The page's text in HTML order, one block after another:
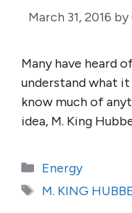
March 31, 2016 by
Many have heard
understand what
know much of
idea, M. King
Categories
Energy
Tags
M. KING